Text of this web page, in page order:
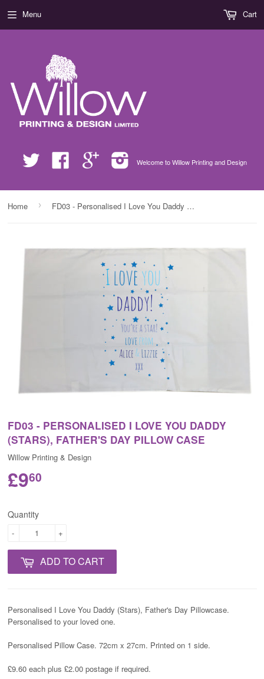
Twitter Facebook Google
Welcome to Willow Printing and Design
Menu Cart
Home › FD03 - Personalised I Love You Daddy (Stars), Father's Day Pillow Case
FD03 - PERSONALISED I LOVE YOU DADDY
(STARS), FATHER'S DAY PILLOW CASE
Willow Printing & Design
£960
Quantity
+
-
ADD TO CART
Personalised I Love You Daddy (Stars), Father's Day Pillowcase.
Personalised to your loved one.
Personalised Pillow Case. 72cm x 27cm. Printed on 1 side.
£9.60 each plus £2.00 postage if required.